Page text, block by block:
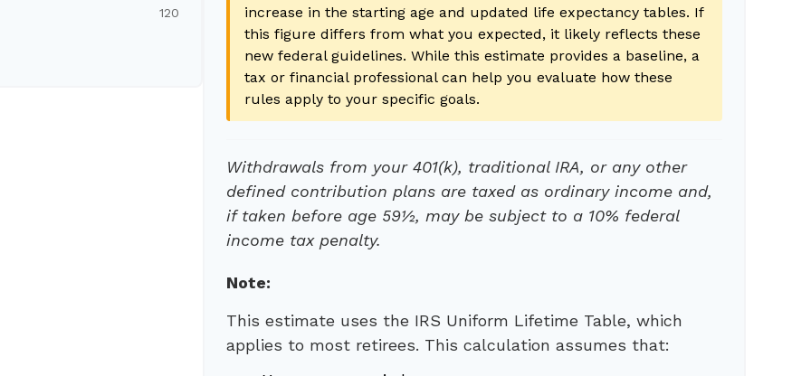
120
increase in the starting age and updated life expectancy tables. If
this figure differs from what you expected, it likely reflects these
new federal guidelines. While this estimate provides a baseline, a
tax or financial professional can help you evaluate how these
rules apply to your specific goals.
Withdrawals from your 401(k), traditional IRA, or any other
defined contribution plans are taxed as ordinary income and,
if taken before age 59½, may be subject to a 10% federal
income tax penalty.
Note:
This estimate uses the IRS Uniform Lifetime Table, which
applies to most retirees. This calculation assumes that: